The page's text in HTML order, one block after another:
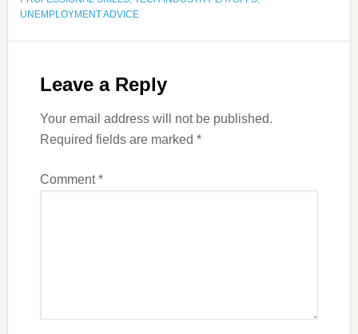
UNEMPLOYMENT ADVICE
Leave a Reply
Your email address will not be published.
Required fields are marked *
Comment*